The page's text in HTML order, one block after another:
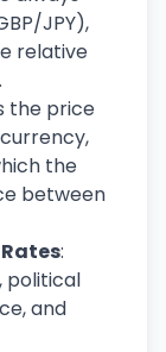
JPY),
relative
the price
the
between
:
political
and